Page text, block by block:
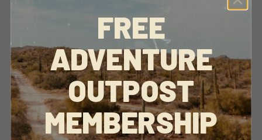
Delivery and Shipping
This product is endorsed, used, and loved by us! We
we think you will love it too.
FREE
ADVENTURE
OUTPOST
MEMBERSHIP